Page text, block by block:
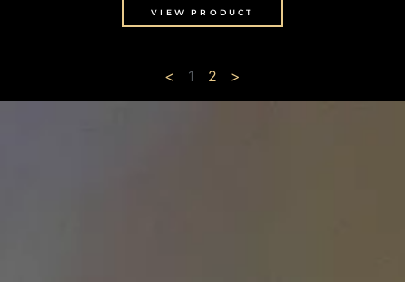
VIEW PRODUCT
< 1 2 >